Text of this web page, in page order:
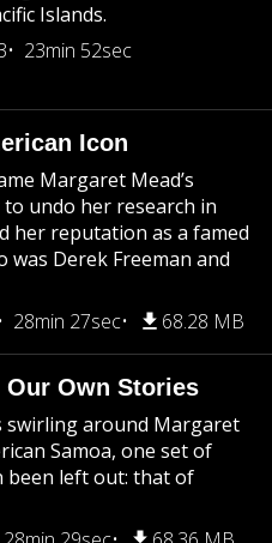
Islands.
23min 52sec
Icon
Margaret Mead’s
undo her research in
her reputation as a famed
Derek Freeman and
28min 27sec 68.28 MB
Our Own Stories
swirling around Margaret
Samoa, one set of
been left out: that of